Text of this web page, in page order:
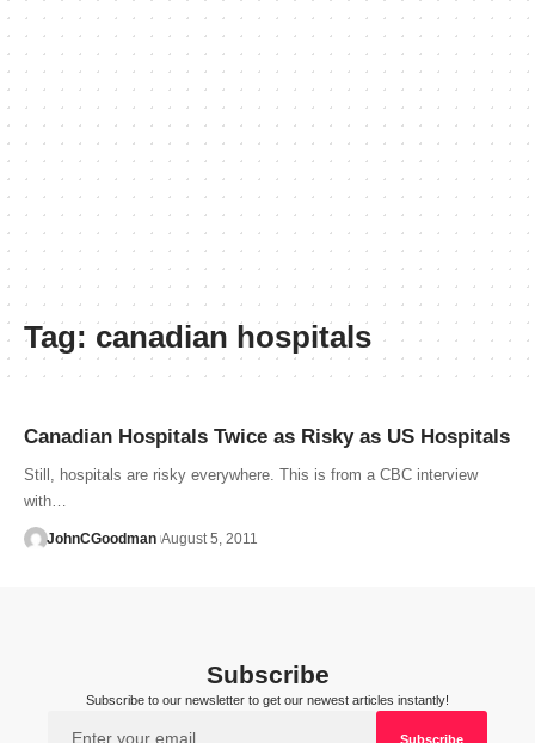
Tag: canadian hospitals
Canadian Hospitals Twice as Risky as US Hospitals
Still, hospitals are risky everywhere. This is from a CBC interview
with…
JohnCGoodman August 5, 2011
Subscribe
Subscribe to our newsletter to get our newest articles instantly!